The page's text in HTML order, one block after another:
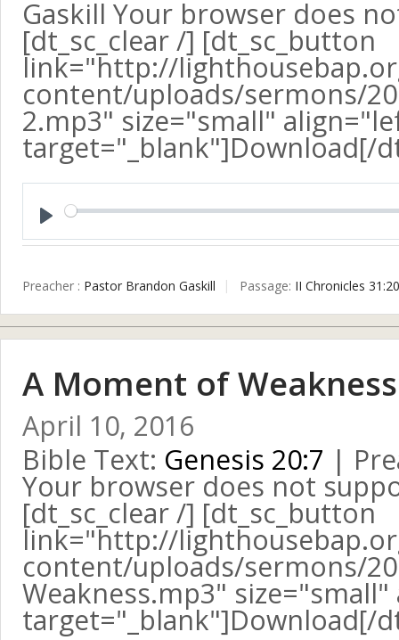
Gaskill Your browser does
[dt_sc_clear /] [dt_sc_button
link="http://
content/uploads/sermons/
2.mp3" size="small"
target="_blank"]Download[/
Preacher : Pastor Brandon Gaskill Passage: II Chronicles
A Moment of Weakness
April 10, 2016
Bible Text: Genesis 20:7 |
Your browser does not
[dt_sc_clear /] [dt_sc_button
link="http://
content/uploads/sermons/
Weakness.mp3"
target="_blank"]Download[/